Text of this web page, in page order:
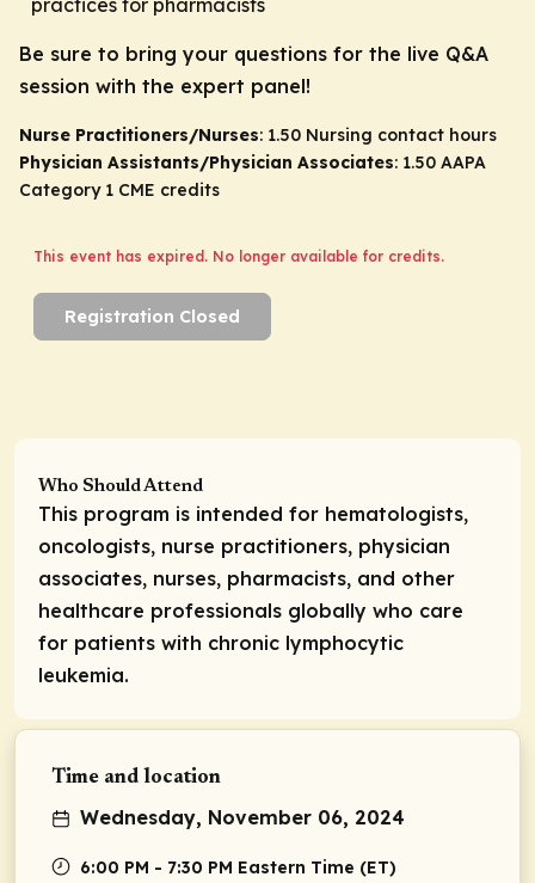
Be sure to bring your questions for the live Q&A
session with the expert panel!
Nurse Practitioners/Nurses: 1.50 Nursing contact hours
Physician Assistants/Physician Associates: 1.50 AAPA
Category 1 CME credits
This event has expired. No longer available for credits.
Registration Closed
Who Should Attend
This program is intended for hematologists,
oncologists, nurse practitioners, physician
associates, nurses, pharmacists, and other
healthcare professionals globally who care
for patients with chronic lymphocytic
leukemia.
Time and location
Wednesday, November 06, 2024
6:00 PM - 7:30 PM Eastern Time (ET)